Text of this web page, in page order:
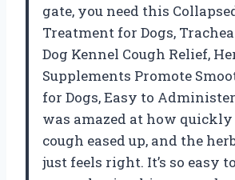
gate, you need this
Treatment for Dogs,
Dog Kennel Cough Relief,
Supplements Promote
for Dogs, Easy to Administer
was amazed at how quickly
cough eased up, and the
just feels right. It’s so easy